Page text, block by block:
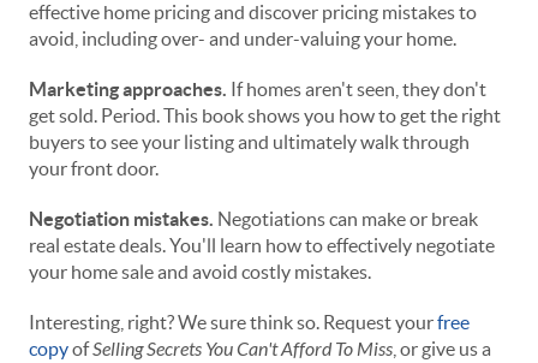
effective home pricing and discover pricing mistakes to
avoid, including over- and under-valuing your home.
Marketing approaches. If homes aren't seen, they don't
get sold. Period. This book shows you how to get the right
buyers to see your listing and ultimately walk through
your front door.
Negotiation mistakes. Negotiations can make or break
real estate deals. You'll learn how to effectively negotiate
your home sale and avoid costly mistakes.
Interesting, right? We sure think so. Request yourfree
copyofSelling Secrets You Can't Afford To Miss , or give us a